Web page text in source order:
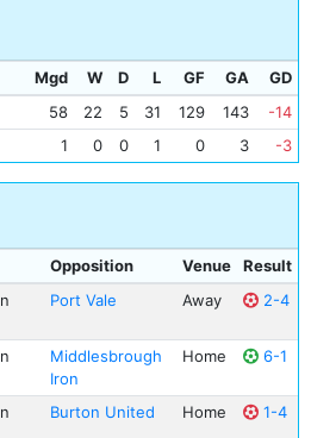
Mgd W D L GF GA
GD
58 22 5 31 129 143
-14
1 0 0 1 0 3 -3
Opposition Venue
Result
Port Vale Away 2-4
Middlesbrough
Iron
Home 6-1
Burton United Home 1-4